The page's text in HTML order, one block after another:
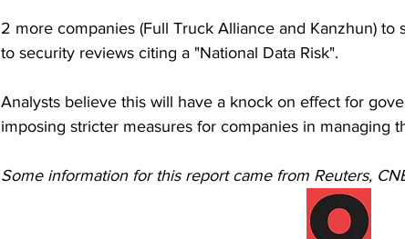
2 more companies (Full Truck Alliance and Kanzhun) to
to security reviews citing a "National Data Risk".
Analysts believe this will have a knock on effect for
imposing stricter measures for companies in managing
Some information for this report came from Reuters,